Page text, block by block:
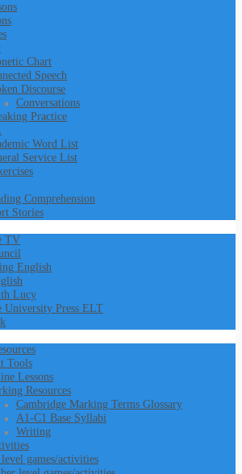
Chart
Speech
Discourse
Conversations
Practice
Word List
Service List
Comprehension
Stories
TV
English
Lucy
University Press ELT
Tools
Lessons
Resources
Cambridge Marking Terms Glossary
A1-C1 Base Syllabi
Writing
games/activities